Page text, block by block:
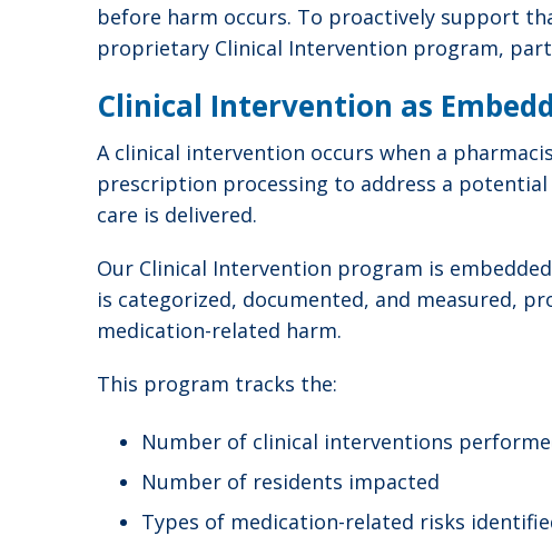
before harm occurs. To proactively support
proprietary Clinical Intervention program,
Clinical Intervention as
A clinical intervention occurs when a
prescription processing to address a
care is delivered.
Our Clinical Intervention program is
is categorized, documented, and measured,
medication-related harm.
This program tracks the:
Number of clinical interventions
Number of residents impacted
Types of medication-related risks